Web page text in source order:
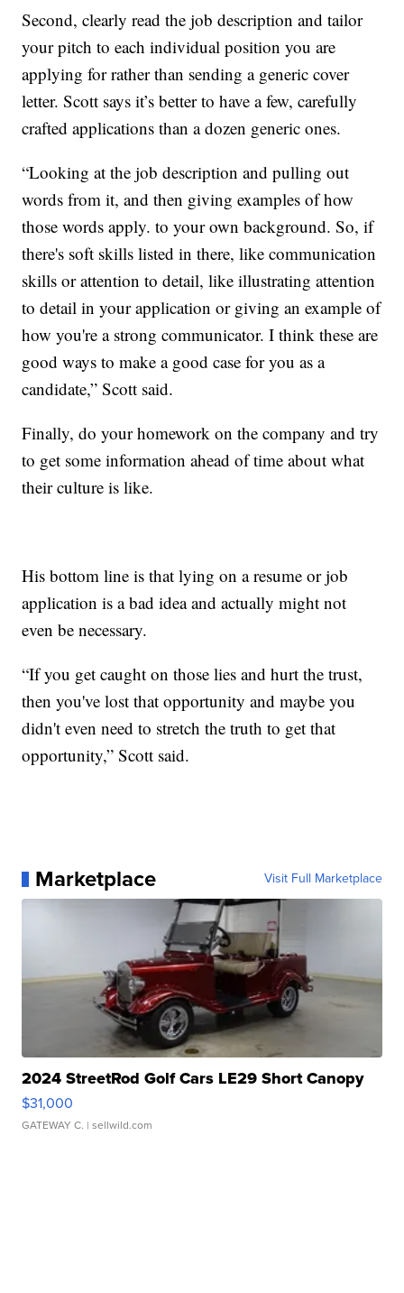
Second, clearly read the job description and tailor
your pitch to each individual position you are
applying for rather than sending a generic cover
letter. Scott says it’s better to have a few, carefully
crafted applications than a dozen generic ones.
“Looking at the job description and pulling out
words from it, and then giving examples of how
those words apply. to your own background. So, if
there's soft skills listed in there, like communication
skills or attention to detail, like illustrating attention
to detail in your application or giving an example of
how you're a strong communicator. I think these are
good ways to make a good case for you as a
candidate,” Scott said.
Finally, do your homework on the company and try
to get some information ahead of time about what
their culture is like.
His bottom line is that lying on a resume or job
application is a bad idea and actually might not
even be necessary.
“If you get caught on those lies and hurt the trust,
then you've lost that opportunity and maybe you
didn't even need to stretch the truth to get that
opportunity,” Scott said.
Marketplace Visit Full Marketplace
2024 StreetRod Golf Cars LE29 Short Canopy
$31,000
GATEWAY C. | sellwild.com